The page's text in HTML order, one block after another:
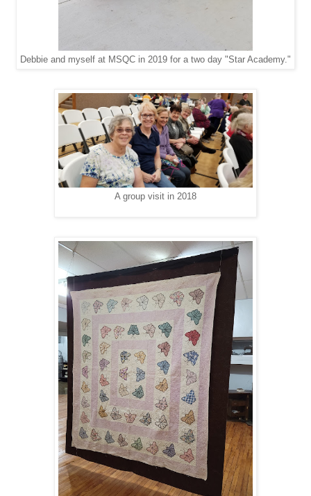
Debbie and myself at MSQC in 2019 for a two day "Star Academy."
A group visit in 2018